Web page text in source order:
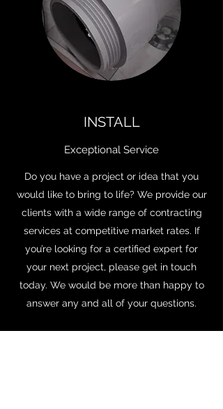
INSTALL
Exceptional Service
Do you have a project or idea that you
would like to bring to life? We provide our
clients with a wide range of contracting
services at competitive market rates. If
you’re looking for a certified expert for
your next project, please get in touch
today. We would be more than happy to
answer any and all of your questions.